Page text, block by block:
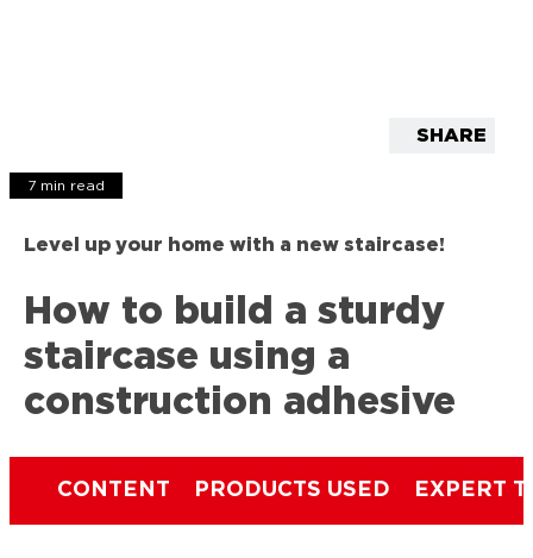
7 min read
SHARE
Level up your home with a new staircase!
How to build a sturdy
staircase using a
construction adhesive
CONTENT PRODUCTS USED EXPERT